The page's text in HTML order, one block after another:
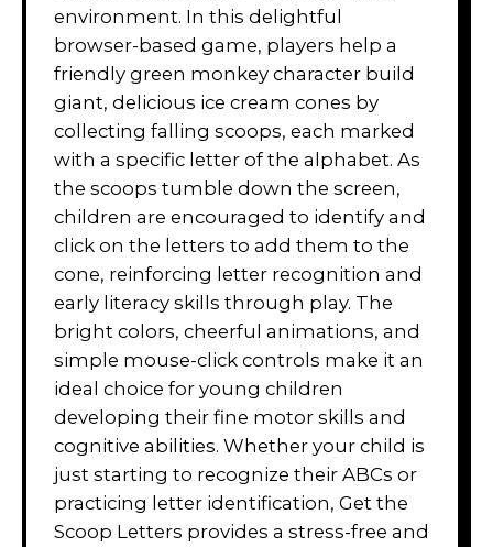
environment. In this delightful
browser-based game, players help a
friendly green monkey character build
giant, delicious ice cream cones by
collecting falling scoops, each marked
with a specific letter of the alphabet. As
the scoops tumble down the screen,
children are encouraged to identify and
click on the letters to add them to the
cone, reinforcing letter recognition and
early literacy skills through play. The
bright colors, cheerful animations, and
simple mouse-click controls make it an
ideal choice for young children
developing their fine motor skills and
cognitive abilities. Whether your child is
just starting to recognize their ABCs or
practicing letter identification, Get the
Scoop Letters provides a stress-free and